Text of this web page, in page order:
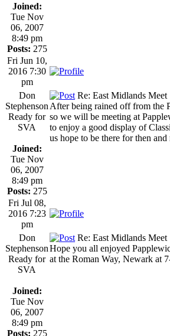
Joined:
Tue Nov
06, 2007
8:49 pm
Posts: 275
Fri Jun 10,
2016 7:30
pm
Don
Stephenson
Ready for
SVA
Joined:
Tue Nov
06, 2007
8:49 pm
Posts: 275
Re: East Midlands Meet
After being rained off from the
so we will be meeting at
to enjoy a good display of
us hope to be there for then
Fri Jul 08,
2016 7:23
pm
Don
Stephenson
Ready for
SVA
Joined:
Tue Nov
06, 2007
8:49 pm
Posts: 275
Re: East Midlands Meet
Hope you all enjoyed
at the Roman Way, Newark at